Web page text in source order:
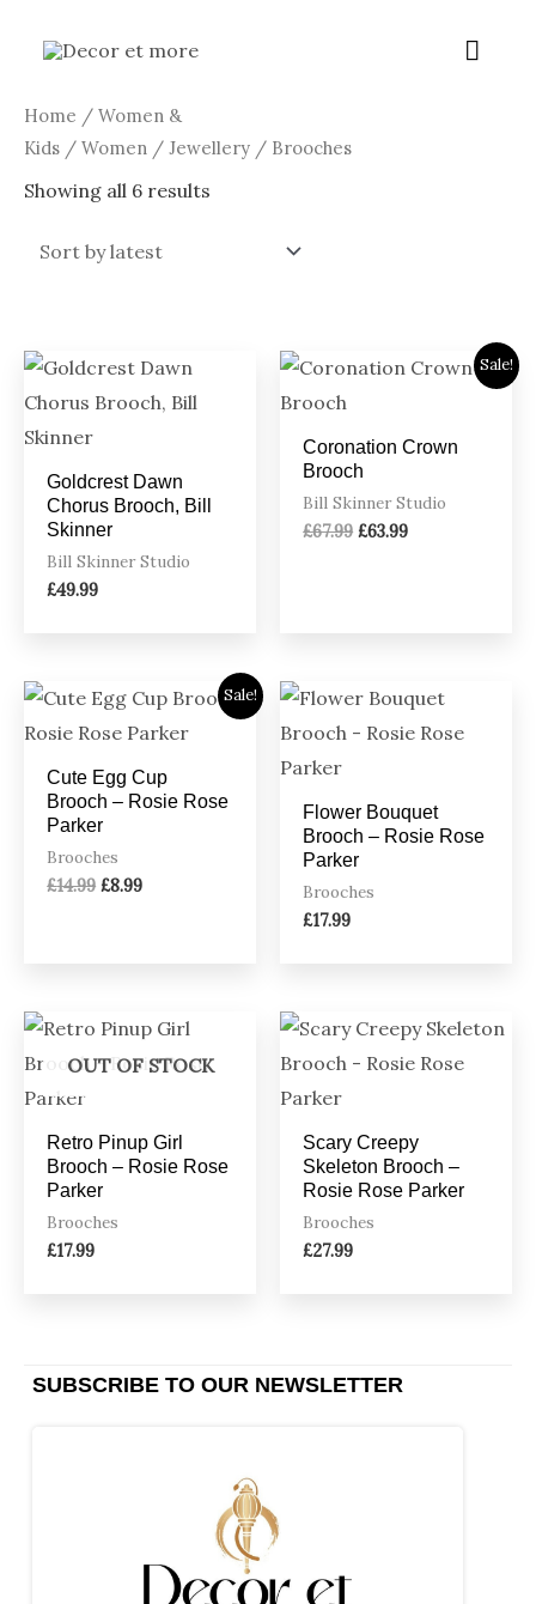
Main
Home / Women &
Kids / Women / Jewellery / Brooches
Showing all 6 results
latest
Goldcrest Dawn
Chorus Brooch, Bill
Skinner
Bill Skinner Studio
£49.99
Sale!
Coronation Crown
Brooch
Bill Skinner Studio
£67.99
Original
price
£63.99
Current
price
Sale!
Cute Egg Cup
Brooch – Rosie Rose
Parker
Brooches
£14.99
Original
price
was:
£8.99
Current
price
is:
Flower Bouquet
Brooch – Rosie Rose
Parker
Brooches
£17.99
OUT OF STOCK
Retro Pinup Girl
Brooch – Rosie Rose
Parker
Brooches
£17.99
Scary Creepy
Skeleton Brooch –
Rosie Rose Parker
Brooches
£27.99
SUBSCRIBE TO OUR NEWSLETTER